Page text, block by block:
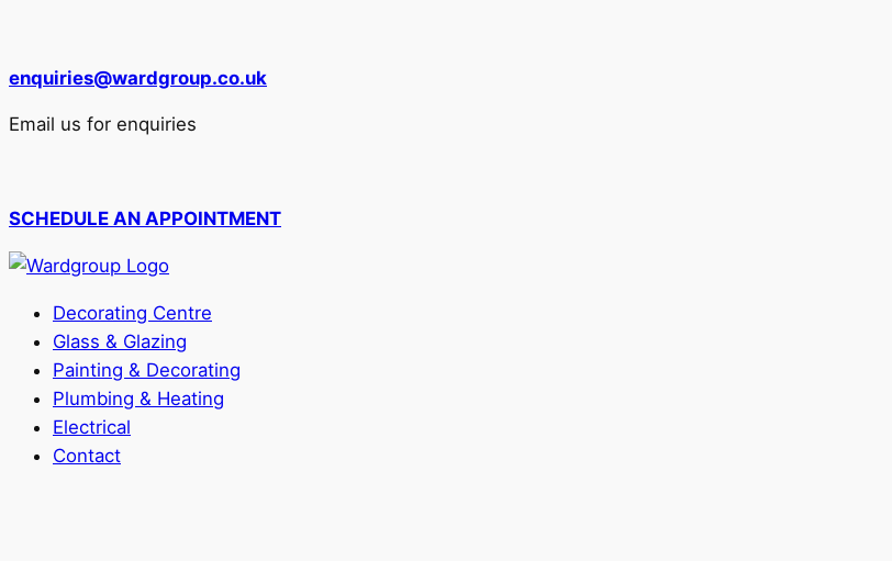
enquiries@wardgroup.co.uk
Email us for enquiries
SCHEDULE AN APPOINTMENT
Decorating Centre
Glass & Glazing
Painting & Decorating
Plumbing & Heating
Electrical
Contact